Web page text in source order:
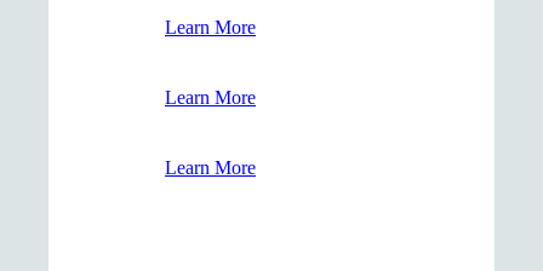
Learn More
Learn More
Learn More